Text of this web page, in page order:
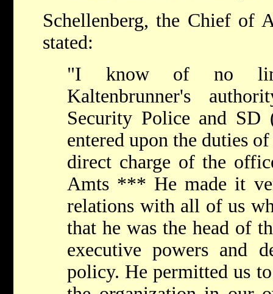
Schellenberg, the Chief of
stated:
"I know of no
Kaltenbrunner's
Security Police and
entered upon the duties
direct charge of the
Amts *** He made it
relations with all of us
that he was the head of
executive powers and
policy. He permitted us